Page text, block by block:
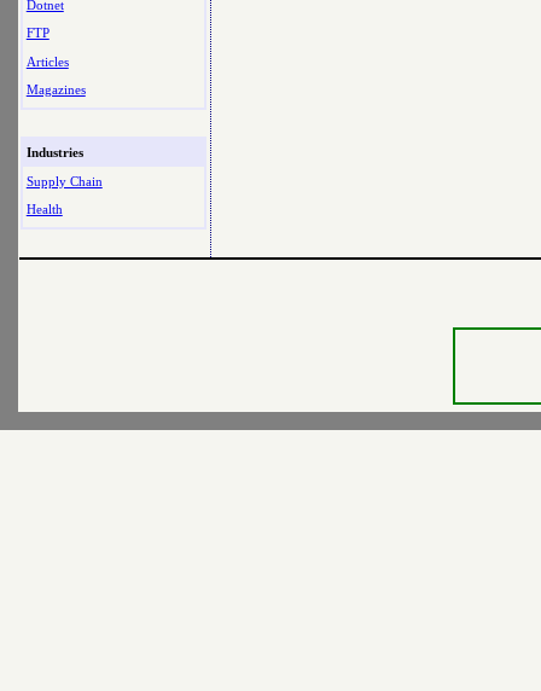
Dotnet
FTP
Articles
Magazines
Industries
Supply Chain
Health